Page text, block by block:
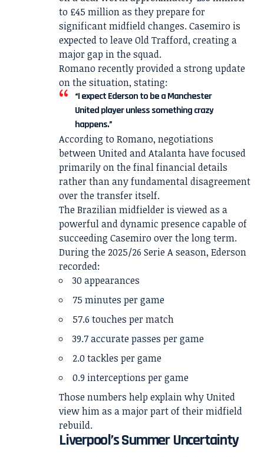
to £45 million as they prepare for
significant midfield changes. Casemiro is
expected to leave Old Trafford, creating a
major gap in the squad.
Romano recently provided a strong update
on the situation, stating:
“I expect Ederson to be a Manchester
United player unless something crazy
happens.”
According to Romano, negotiations
between United and Atalanta have focused
primarily on the final financial details
rather than any fundamental disagreement
over the transfer itself.
The Brazilian midfielder is viewed as a
powerful and dynamic presence capable of
succeeding Casemiro over the long term.
During the 2025/26 Serie A season, Ederson
recorded:
30 appearances
75 minutes per game
57.6 touches per match
39.7 accurate passes per game
2.0 tackles per game
0.9 interceptions per game
Those numbers help explain why United
view him as a major part of their midfield
rebuild.
Liverpool’s Summer Uncertainty